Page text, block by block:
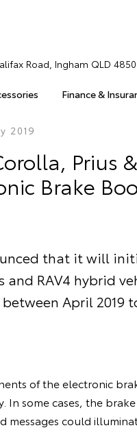
Finance &
Road, Ingham QLD 4850
2019
Prius
Brake
that it will
and RAV4 hybrid
April 2019
of the electronic
In some cases, the
messages could